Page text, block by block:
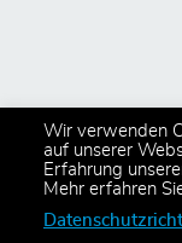
© 2024 Copyright
All rights
Wir verwenden
auf unserer
Erfahrung
Mehr erfahren